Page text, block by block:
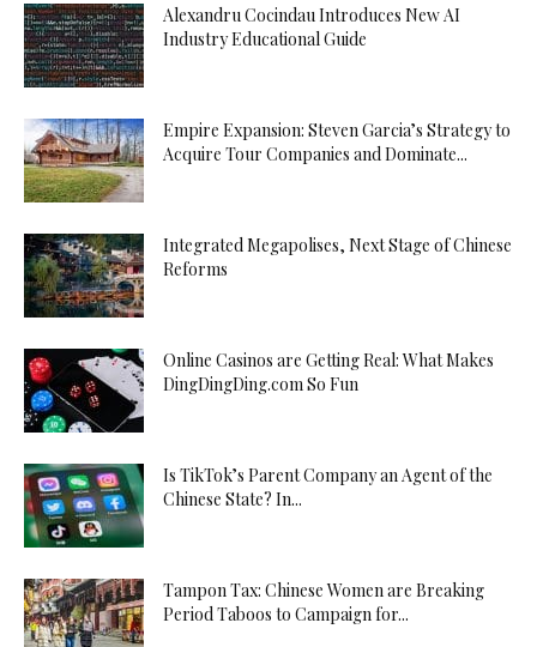
Alexandru Cocindau Introduces New AI
Industry Educational Guide
Empire Expansion: Steven Garcia’s Strategy to
Acquire Tour Companies and Dominate...
Integrated Megapolises, Next Stage of Chinese
Reforms
Online Casinos are Getting Real: What Makes
DingDingDing.com So Fun
Is TikTok’s Parent Company an Agent of the
Chinese State? In...
Tampon Tax: Chinese Women are Breaking
Period Taboos to Campaign for...